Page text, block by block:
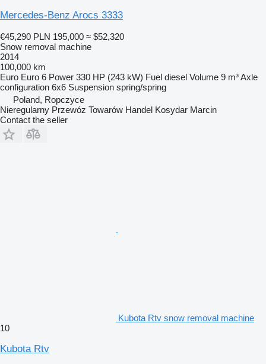
Mercedes-Benz Arocs 3333
€45,290 PLN 195,000 ≈ $52,320
Snow removal machine
2014
100,000 km
Euro Euro 6 Power 330 HP (243 kW) Fuel diesel Volume 9 m³Axle
configuration 6x6 Suspension spring/spring
Poland, Ropczyce
Nieregularny Przewóz Towarów Handel Kosydar Marcin
Contact the seller
Kubota Rtv snow removal machine
10
Kubota Rtv